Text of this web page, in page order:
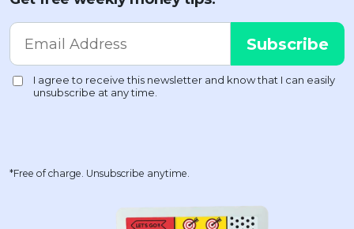
*Free of charge. Unsubscribe anytime.